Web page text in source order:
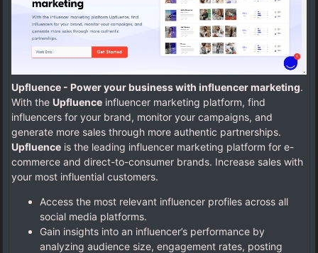
Upfluence - Power your business with influencer marketing.
With the Upfluence influencer marketing platform, find
influencers for your brand, monitor your campaigns, and
generate more sales through more authentic partnerships.
Upfluence is the leading influencer marketing platform for e-
commerce and direct-to-consumer brands. Increase sales with
your most influential customers.
Access the most relevant influencer profiles across all
social media platforms.
Gain insights into an influencer’s performance by
analyzing audience size, engagement rates, posting